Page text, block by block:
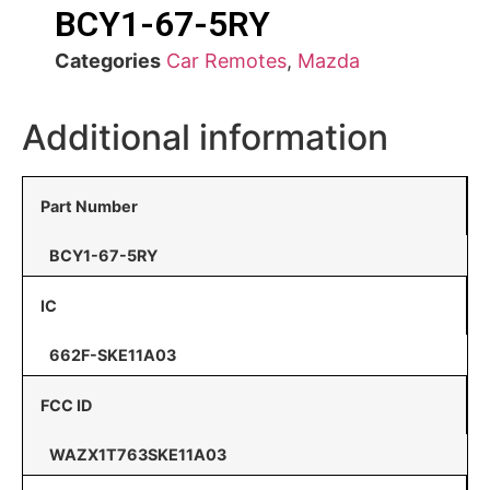
BCY1-67-5RY
Categories Car Remotes, Mazda
Additional information
Part Number
BCY1-67-5RY
IC
662F-SKE11A03
FCC ID
WAZX1T763SKE11A03